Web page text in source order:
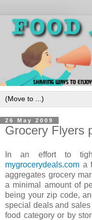
26 May 2009
Grocery Flyers
In an effort to
mygrocerydeals.com a
aggregates grocery
a minimal amount of
being your zip code,
special deals and
food category or by